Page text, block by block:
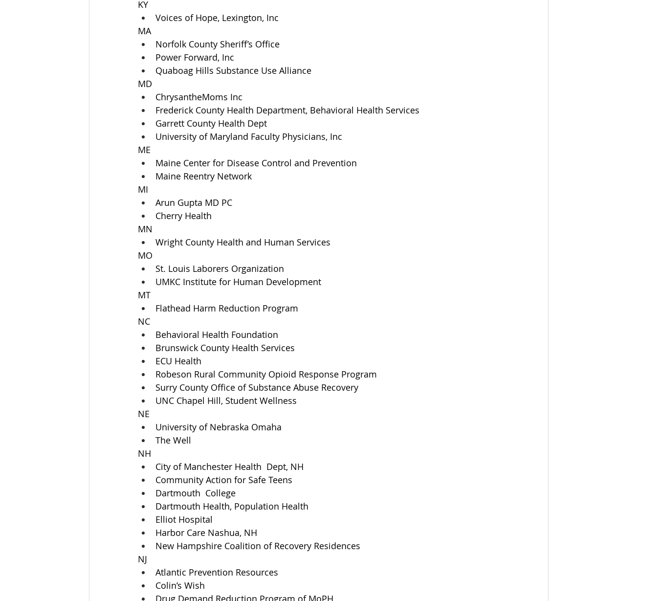
KY
Voices of Hope, Lexington, Inc
MA
Norfolk County Sheriff’s Office
Power Forward, Inc
Quaboag Hills Substance Use Alliance
MD
ChrysantheMoms Inc
Frederick County Health Department, Behavioral Health Services
Garrett County Health Dept
University of Maryland Faculty Physicians, Inc
ME
Maine Center for Disease Control and Prevention
Maine Reentry Network
MI
Arun Gupta MD PC
Cherry Health
MN
Wright County Health and Human Services
MO
St. Louis Laborers Organization
UMKC Institute for Human Development
MT
Flathead Harm Reduction Program
NC
Behavioral Health Foundation
Brunswick County Health Services
ECU Health
Robeson Rural Community Opioid Response Program
Surry County Office of Substance Abuse Recovery
UNC Chapel Hill, Student Wellness
NE
University of Nebraska Omaha
The Well
NH
City of Manchester Health  Dept, NH
Community Action for Safe Teens
Dartmouth  College
Dartmouth Health, Population Health
Elliot Hospital
Harbor Care Nashua, NH
New Hampshire Coalition of Recovery Residences
NJ
Atlantic Prevention Resources
Colin’s Wish